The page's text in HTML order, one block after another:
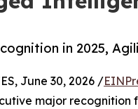
in 2025,
June 30, 2026 /
major recognition